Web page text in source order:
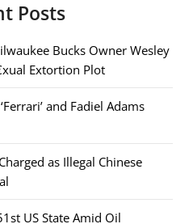
Posts
Bucks Owner Wesley
Extortion Plot
and Fadiel Adams
as Illegal Chinese
US State Amid Oil